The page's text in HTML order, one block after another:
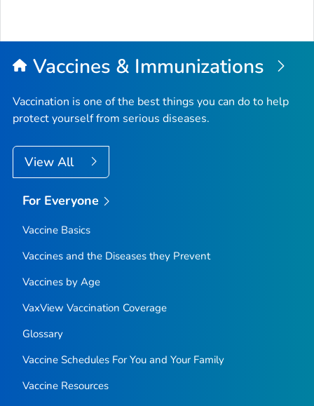
Vaccines & Immunizations
Vaccination is one of the best things you can do to help
protect yourself from serious diseases.
View All
For Everyone
Vaccine Basics
Vaccines and the Diseases they Prevent
Vaccines by Age
VaxView Vaccination Coverage
Glossary
Vaccine Schedules For You and Your Family
Vaccine Resources